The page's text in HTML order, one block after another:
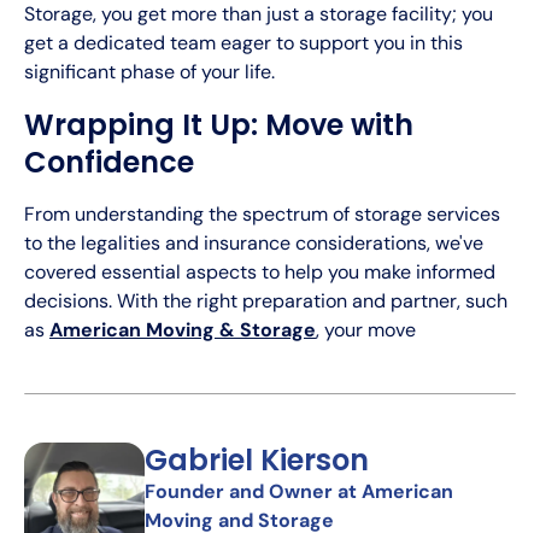
Storage, you get more than just a storage facility; you
get a dedicated team eager to support you in this
significant phase of your life.
Wrapping It Up: Move with
Confidence
From understanding the spectrum of storage services
to the legalities and insurance considerations, we've
covered essential aspects to help you make informed
decisions. With the right preparation and partner, such
asAmerican Moving & Storage, your move
Gabriel Kierson
Founder and Owner at American
Moving and Storage